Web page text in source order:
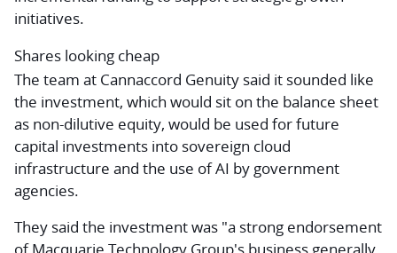
initiatives.
Shares looking cheap
The team at Cannaccord Genuity said it sounded like
the investment, which would sit on the balance sheet
as non-dilutive equity, would be used for future
capital investments into sovereign cloud
infrastructure and the use of AI by government
agencies.
They said the investment was "a strong endorsement